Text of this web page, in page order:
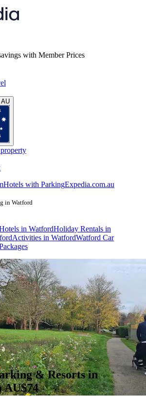
with Member Prices
AU
Hotels with ParkingExpedia.com.au
in Watford
in WatfordHoliday Rentals in
Activities in WatfordWatford Car
& Resorts in